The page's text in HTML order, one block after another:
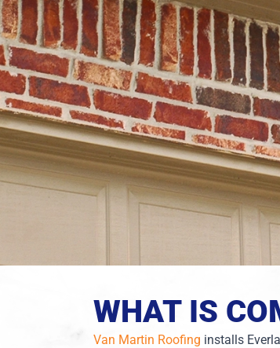
WHAT IS
Van Martin Roofing installs